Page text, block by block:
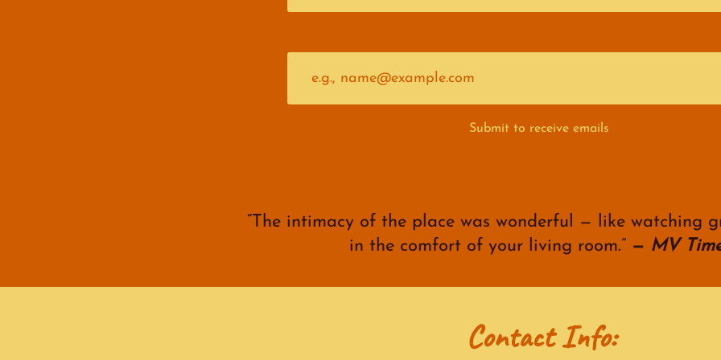
Submit to receive emails
“The intimacy of the place was wonderful — like watching
in the comfort of your living room.” — MV
Contact Info: